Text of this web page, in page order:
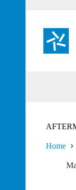
Home